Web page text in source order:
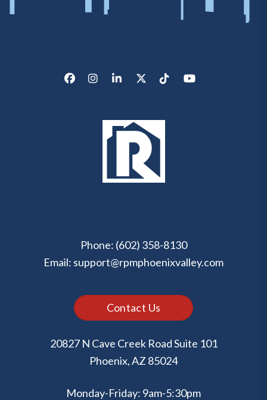
FacebookInstagramLinkedInX/TwitterTik TokYoutube
Phone: (602) 358-8130
Email: support@rpmphoenixvalley.com
Contact Us
20827 N Cave Creek Road Suite 101
Phoenix,AZ 85024
Monday-Friday: 9am-5:30pm